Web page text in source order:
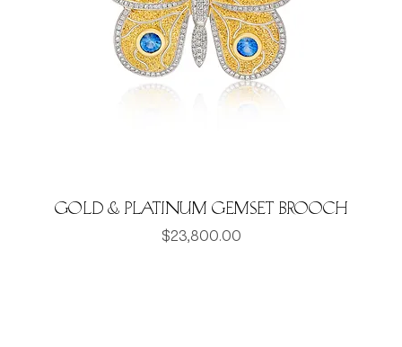
gold & platinum gemset brooch
Price
$23,800.00